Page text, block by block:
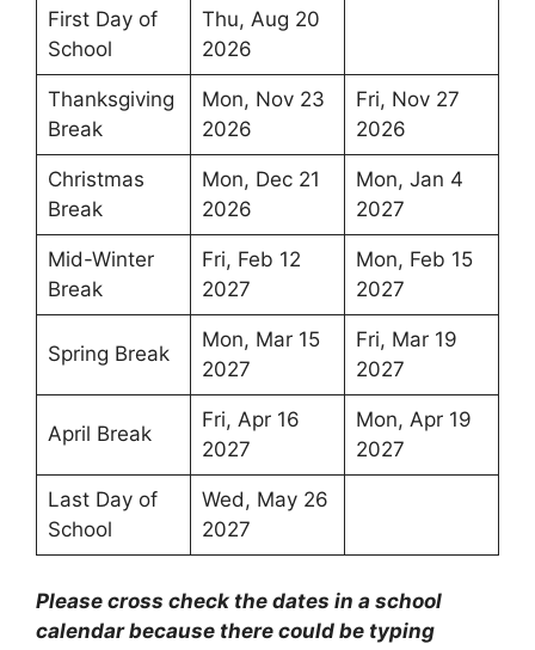
First Day of
School
Thu, Aug 20
2026
Thanksgiving
Break
Mon, Nov 23
2026
Fri, Nov 27
2026
Christmas
Break
Mon, Dec 21
2026
Mon, Jan 4
2027
Mid-Winter
Break
Fri, Feb 12
2027
Mon, Feb 15
2027
Spring Break
Mon, Mar 15
2027
Fri, Mar 19
2027
April Break
Fri, Apr 16
2027
Mon, Apr 19
2027
Last Day of
School
Wed, May 26
2027
Please cross check the dates in a school
calendar because there could be typing